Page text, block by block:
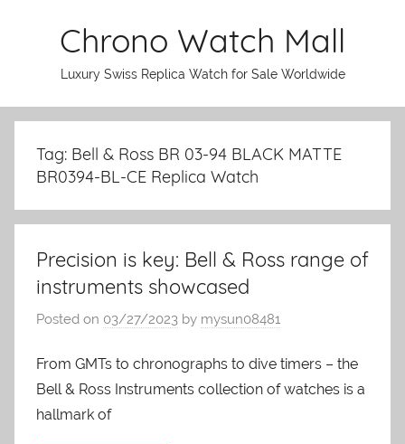
Chrono Watch Mall
Luxury Swiss Replica Watch for Sale Worldwide
Tag: Bell & Ross BR 03-94 BLACK MATTE
BR0394-BL-CE Replica Watch
Precision is key: Bell & Ross range of
instruments showcased
Posted on 03/27/2023 by mysun08481
From GMTs to chronographs to dive timers – the
Bell & Ross Instruments collection of watches is a
hallmark of